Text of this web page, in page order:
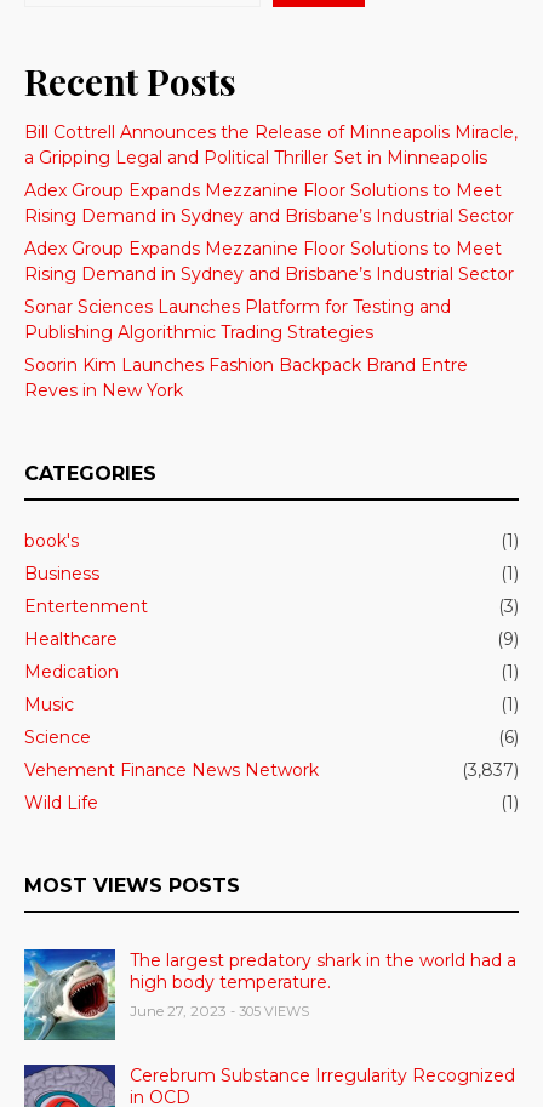
Recent Posts
Bill Cottrell Announces the Release of Minneapolis Miracle,
a Gripping Legal and Political Thriller Set in Minneapolis
Adex Group Expands Mezzanine Floor Solutions to Meet
Rising Demand in Sydney and Brisbane’s Industrial Sector
Adex Group Expands Mezzanine Floor Solutions to Meet
Rising Demand in Sydney and Brisbane’s Industrial Sector
Sonar Sciences Launches Platform for Testing and
Publishing Algorithmic Trading Strategies
Soorin Kim Launches Fashion Backpack Brand Entre
Reves in New York
CATEGORIES
book's
(1)
Business
(1)
Entertenment
(3)
Healthcare
(9)
Medication
(1)
Music
(1)
Science
(6)
Vehement Finance News Network
(3,837)
Wild Life
(1)
MOST VIEWS POSTS
The largest predatory shark in the world had a
high body temperature.
June 27, 2023 - 305 VIEWS
Cerebrum Substance Irregularity Recognized
in OCD